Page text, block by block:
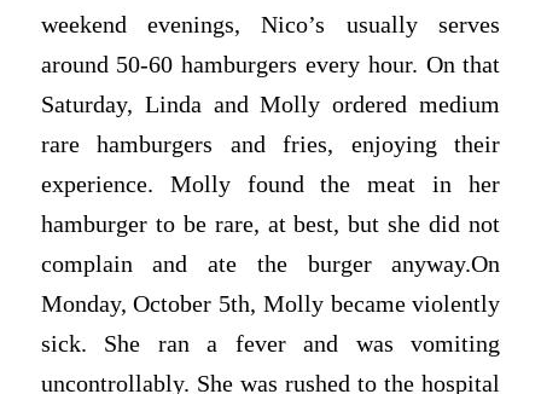
weekend evenings, Nico’s usually serves
around 50-60 hamburgers every hour. On that
Saturday, Linda and Molly ordered medium
rare hamburgers and fries, enjoying their
experience. Molly found the meat in her
hamburger to be rare, at best, but she did not
complain and ate the burger anyway.On
Monday, October 5th, Molly became violently
sick. She ran a fever and was vomiting
uncontrollably. She was rushed to the hospital